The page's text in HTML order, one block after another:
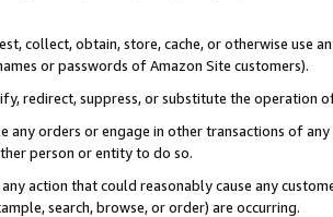
collect, obtain, store, cache, or otherwise use
or passwords of Amazon Site customers).
redirect, suppress, or substitute the operation
any orders or engage in other transactions of
person or entity to do so.
action that could reasonably cause any
search, browse, or order) are occurring.